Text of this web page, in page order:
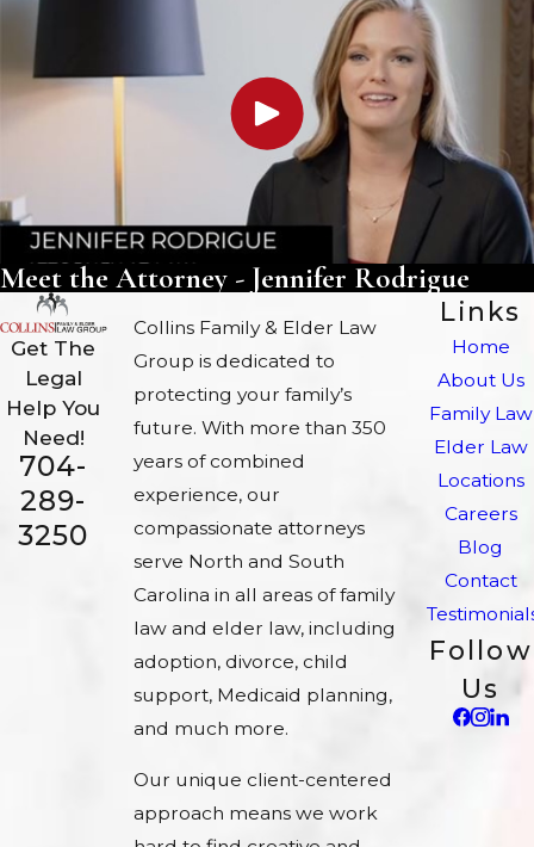
Meet the Attorney - Jennifer Rodrigue
Get The
Legal
Help You
Need!
704-
289-
3250
Collins Family & Elder Law
Group is dedicated to
protecting your family’s
future. With more than 350
years of combined
experience, our
compassionate attorneys
serve North and South
Carolina in all areas of family
law and elder law, including
adoption, divorce, child
support, Medicaid planning,
and much more.
Our unique client-centered
approach means we work
Links
Home
About Us
Family Law
Elder Law
Locations
Careers
Blog
Contact
Follow
Us